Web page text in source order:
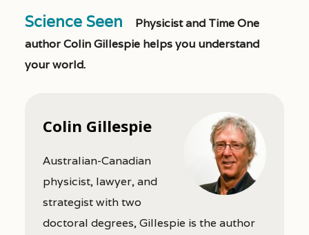
Science Seen
Physicist and Time One
author Colin Gillespie helps you understand
your world.
Colin Gillespie
Australian-Canadian
physicist, lawyer, and
strategist with two
doctoral degrees, Gillespie is the author